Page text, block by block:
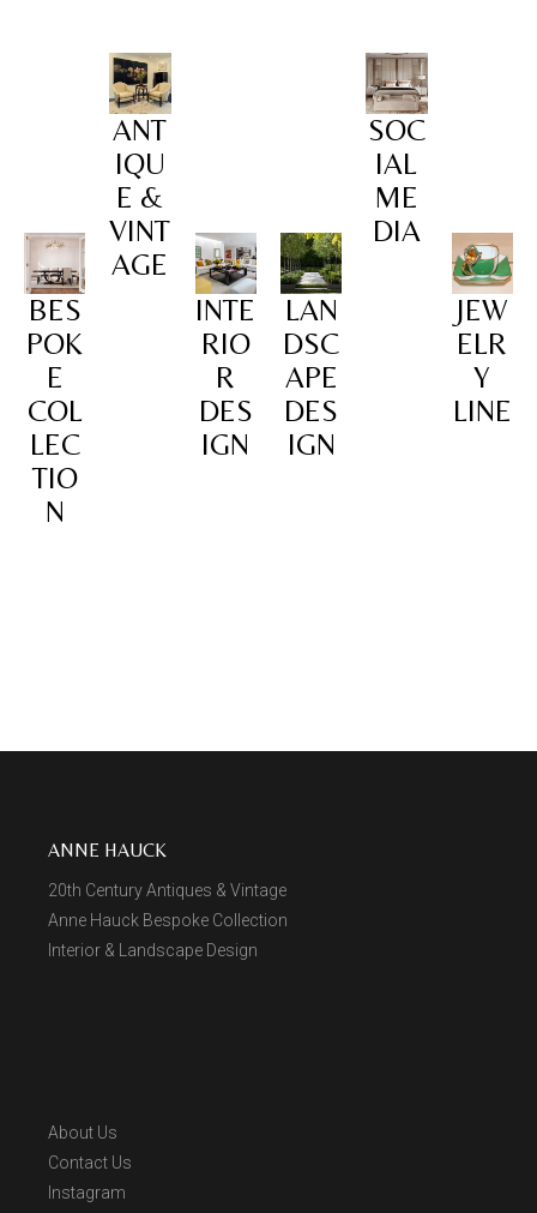
BES
POK
E
COL
LEC
TIO
N
ANT
IQU
E &
VINT
AGE
INTE
RIO
R
DES
IGN
LAN
DSC
APE
DES
IGN
SOC
IAL
ME
DIA
JEW
ELR
Y
LINE
ANNE HAUCK
20th Century Antiques & Vintage
Anne Hauck Bespoke Collection
Interior & Landscape Design
About Us
Contact Us
Instagram